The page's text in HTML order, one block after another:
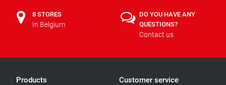
8 STORES
In Belgium
DO YOU HAVE ANY
QUESTIONS?
Contact us
Products Customer service